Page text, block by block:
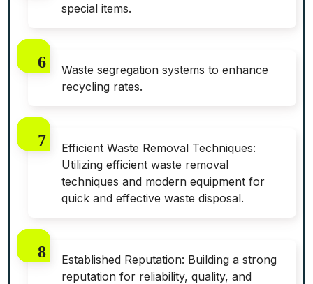
special items.
Waste segregation systems to enhance
recycling rates.
Efficient Waste Removal Techniques:
Utilizing efficient waste removal
techniques and modern equipment for
quick and effective waste disposal.
Established Reputation: Building a strong
reputation for reliability, quality, and